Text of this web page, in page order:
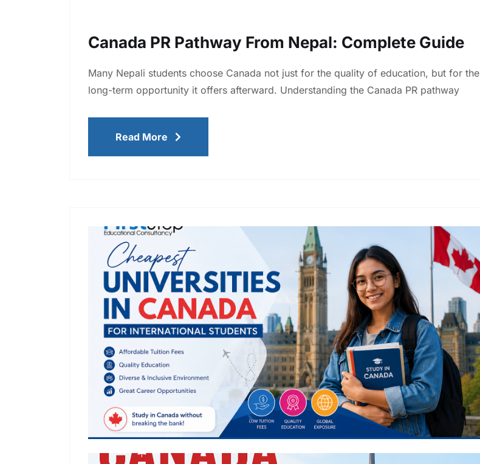
Canada PR Pathway From Nepal: Complete Guide
Many Nepali students choose Canada not just for the quality of education, but for the
long-term opportunity it offers afterward. Understanding the Canada PR pathway
Read More